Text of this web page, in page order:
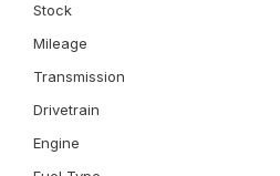
Stock
Mileage
Transmission
Drivetrain
Engine